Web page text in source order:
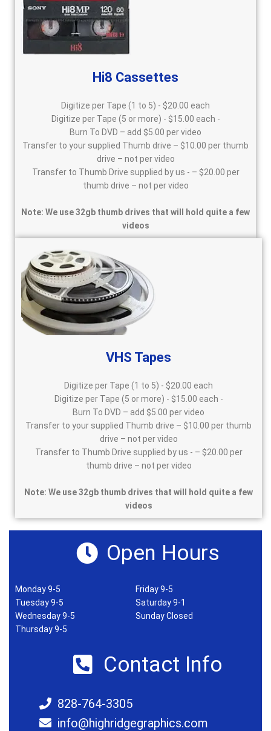
Hi8 Cassettes
Digitize per Tape (1 to 5) - $20.00 each
Digitize per Tape (5 or more) - $15.00 each -
Burn To DVD – add $5.00 per video
Transfer to your supplied Thumb drive – $10.00 per thumb
drive – not per video
Transfer to Thumb Drive supplied by us - – $20.00 per
thumb drive – not per video
Note: We use 32gb thumb drives that will hold quite a few
videos
VHS Tapes
Digitize per Tape (1 to 5) - $20.00 each
Digitize per Tape (5 or more) - $15.00 each -
Burn To DVD – add $5.00 per video
Transfer to your supplied Thumb drive – $10.00 per thumb
drive – not per video
Transfer to Thumb Drive supplied by us - – $20.00 per
thumb drive – not per video
Note: We use 32gb thumb drives that will hold quite a few
videos
Open Hours
Monday 9-5
Tuesday 9-5
Wednesday 9-5
Thursday 9-5
Friday 9-5
Saturday 9-1
Sunday Closed
Contact Info
828-764-3305
info@highridgegraphics.com